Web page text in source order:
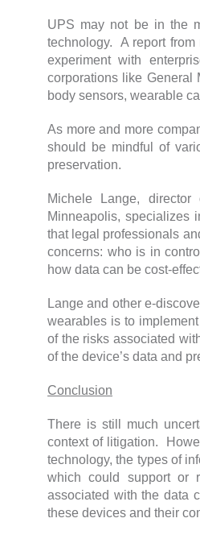
UPS may not be in the
technology. A report
experiment with
corporations like General
body sensors, wearable
As more and more
should be mindful of
preservation.
Michele Lange,
Minneapolis, specializes
that legal professionals
concerns: who is in
how data can be cost-
Lange and other e-
wearables is to
of the risks associated
of the device’s data and
Conclusion
There is still much
context of litigation.
technology, the types of
which could support or
associated with the data
these devices and their